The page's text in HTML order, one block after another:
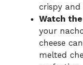
crispy
Watch
your
cheese
melted